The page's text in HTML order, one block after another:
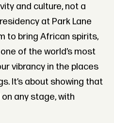
and culture, not a
at Park Lane
to bring African spirits,
of the world’s most
vibrancy in the places
It’s about showing that
any stage, with